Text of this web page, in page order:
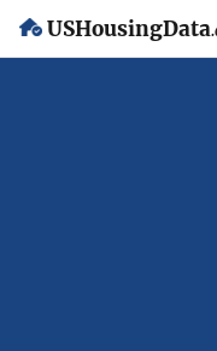
USHousingData